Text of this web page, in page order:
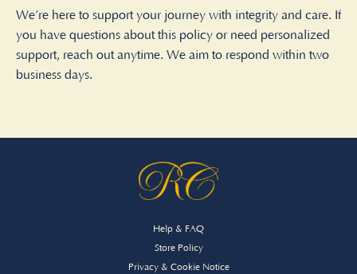
We’re here to support your journey with integrity and care. If
you have questions about this policy or need personalized
support, reach out anytime. We aim to respond within two
business days.
Help & FAQ
Store Policy
Privacy & Cookie Notice